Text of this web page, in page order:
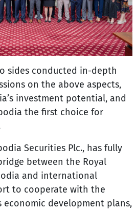
sides conducted in-depth
on the above aspects,
investment potential, and
the first choice for
Securities Plc., has fully
between the Royal
and international
to cooperate with the
economic development plans,